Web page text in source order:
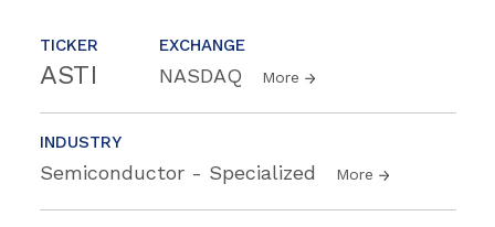
TICKER
ASTI
EXCHANGE
NASDAQ More
INDUSTRY
Semiconductor - Specialized More